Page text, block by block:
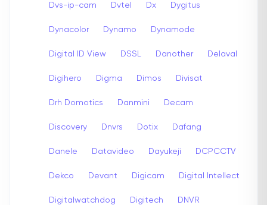
Dvs-ip-cam Dvtel Dx Dygitus
Dynacolor Dynamo Dynamode
Digital ID View DSSL Danother Delaval
Digihero Digma Dimos Divisat
Drh Domotics Danmini Decam
Discovery Dnvrs Dotix Dafang
Danele Datavideo Dayukeji DCPCCTV
Dekco Devant Digicam Digital Intellect
Digitalwatchdog Digitech DNVR